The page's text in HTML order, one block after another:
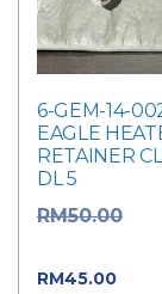
6-GEM-14-
EAGLE
RETAINER
DL 5
RM50.00
RM45.00